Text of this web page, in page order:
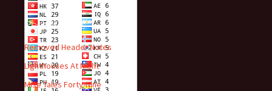
Recent Posts
Removed Header Notes
Lighthouses At Night
Mise Tales Forty-Nine